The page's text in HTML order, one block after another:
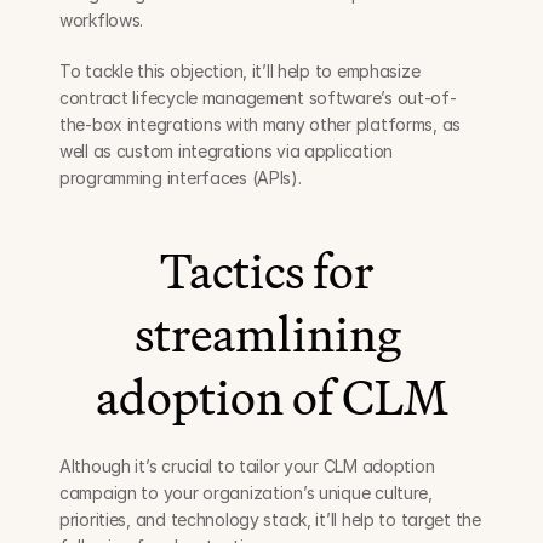
workflows.
To tackle this objection, it’ll help to emphasize
contract lifecycle management software’s out-of-
the-box integrations with many other platforms, as
well as custom integrations via application
programming interfaces (APIs).
Tactics for
streamlining
adoption of CLM
Although it’s crucial to tailor your CLM adoption
campaign to your organization’s unique culture,
priorities, and technology stack, it’ll help to target the